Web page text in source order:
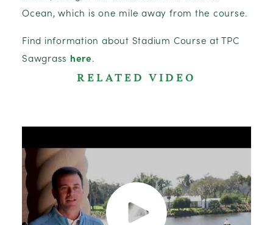
Ocean, which is one mile away from the course.
Find information about Stadium Course at TPC
Sawgrass here.
RELATED VIDEO